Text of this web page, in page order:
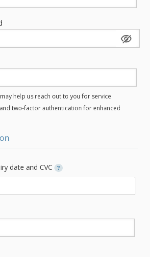
help us reach out to you for service
two-factor authentication for enhanced
date and CVC ?